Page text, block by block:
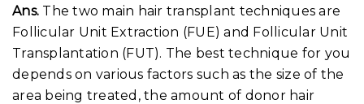
Ans. The two main hair transplant techniques are
Follicular Unit Extraction (FUE) and Follicular Unit
Transplantation (FUT). The best technique for you
depends on various factors such as the size of the
area being treated, the amount of donor hair